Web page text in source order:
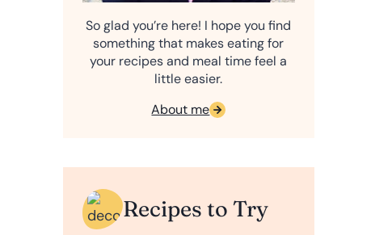
So glad you’re here! I hope you find
something that makes eating for
your recipes and meal time feel a
little easier.
About me
Recipes to Try